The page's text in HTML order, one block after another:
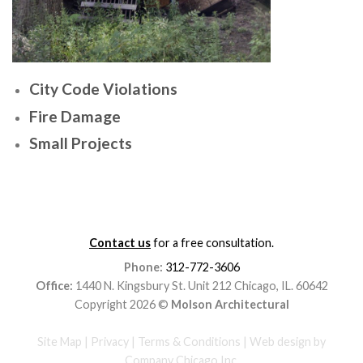
City Code Violations
Fire Damage
Small Projects
Contact usfor a free consultation.
Phone: 312-772-3606
Office: 1440 N. Kingsbury St. Unit 212 Chicago, IL. 60642
Copyright 2026 © Molson Architectural
Site Map Privacy Terms & Conditions Web design by